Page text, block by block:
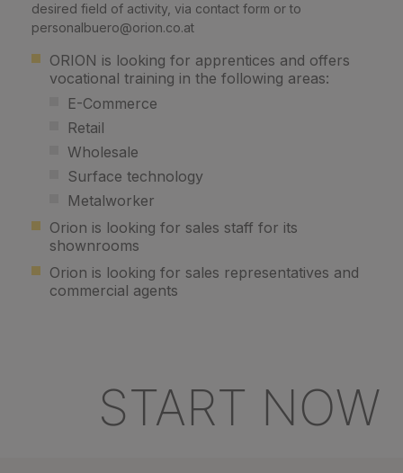
desired field of activity, via contact form or to
personalbuero@orion.co.at
ORION is looking for apprentices and offers
vocational training in the following areas:
E-Commerce
Retail
Wholesale
Surface technology
Metalworker
Orion is looking for sales staff for its
shownrooms
Orion is looking for sales representatives and
commercial agents
START NOW